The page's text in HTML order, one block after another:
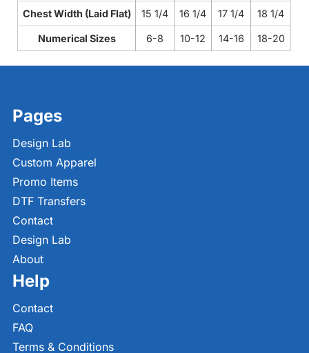
Chest Width (Laid Flat) 15 1/4 16 1/4 17 1/4 18 1/4
Numerical Sizes 6-8 10-12 14-16 18-20
Pages
Design Lab
Custom Apparel
Promo Items
DTF Transfers
Contact
Design Lab
About
Help
Contact
FAQ
Terms & Conditions